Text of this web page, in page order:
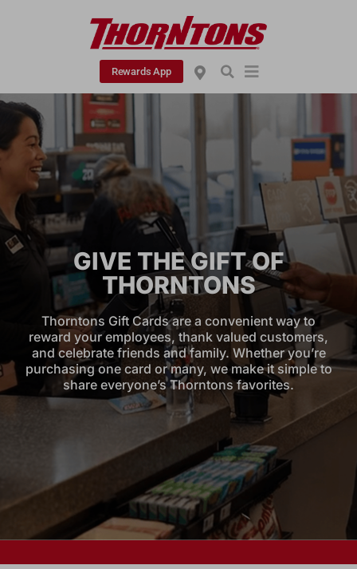
Rewards App
GIVE THE GIFT OF
THORNTONS
Thorntons Gift Cards are a convenient way to
reward your employees, thank valued customers,
and celebrate friends and family. Whether you’re
purchasing one card or many, we make it simple to
share everyone’s Thorntons favorites.